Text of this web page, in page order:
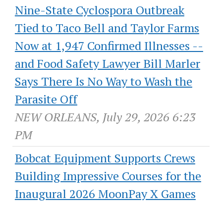
Nine-State Cyclospora Outbreak
Tied to Taco Bell and Taylor Farms
Now at 1,947 Confirmed Illnesses --
and Food Safety Lawyer Bill Marler
Says There Is No Way to Wash the
Parasite Off
NEW ORLEANS, July 29, 2026 6:23
PM
Bobcat Equipment Supports Crews
Building Impressive Courses for the
Inaugural 2026 MoonPay X Games